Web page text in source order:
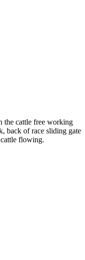
the cattle free working
back of race sliding gate
cattle flowing.